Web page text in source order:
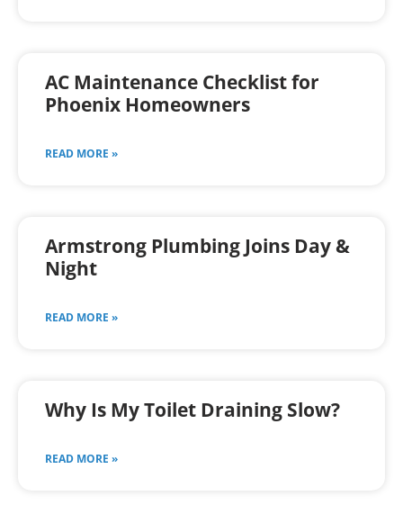
AC Maintenance Checklist for
Phoenix Homeowners
READ MORE »
Armstrong Plumbing Joins Day &
Night
READ MORE »
Why Is My Toilet Draining Slow?
READ MORE »